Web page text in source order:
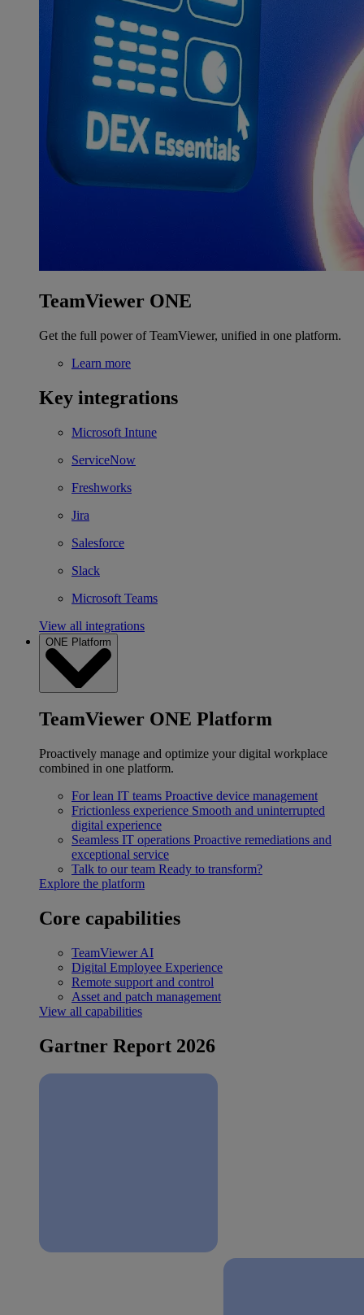
TeamViewer ONE
Get the full power of TeamViewer, unified in one platform.
Learn more
Key integrations
Microsoft Intune
ServiceNow
Freshworks
Jira
Salesforce
Slack
Microsoft Teams
View all integrations
ONE Platform
TeamViewer ONE Platform
Proactively manage and optimize your digital workplace
combined in one platform.
For lean IT teams Proactive device management
Frictionless experience Smooth and uninterrupted
digital experience
Seamless IT operations Proactive remediations and
exceptional service
Talk to our team Ready to transform?
Explore the platform
Core capabilities
TeamViewer AI
Digital Employee Experience
Remote support and control
Asset and patch management
View all capabilities
Gartner Report 2026